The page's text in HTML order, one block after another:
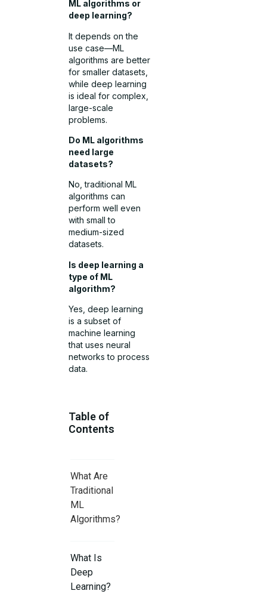
ML algorithms or
deep learning?
It depends on the
use case—ML
algorithms are better
for smaller datasets,
while deep learning
is ideal for complex,
large-scale
problems.
Do ML algorithms
need large
datasets?
No, traditional ML
algorithms can
perform well even
with small to
medium-sized
datasets.
Is deep learning a
type of ML
algorithm?
Yes, deep learning
is a subset of
machine learning
that uses neural
networks to process
data.
Table of
Contents
What Are
Traditional
ML
Algorithms?
What Is
Deep
Learning?